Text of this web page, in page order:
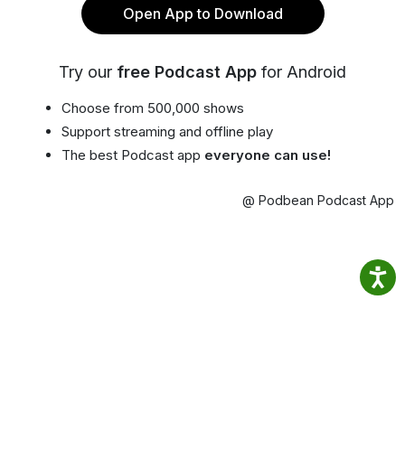
Open App to Download
Try our free Podcast App for Android
Choose from 500,000 shows
Support streaming and offline play
The best Podcast app everyone can use!
@ Podbean Podcast App